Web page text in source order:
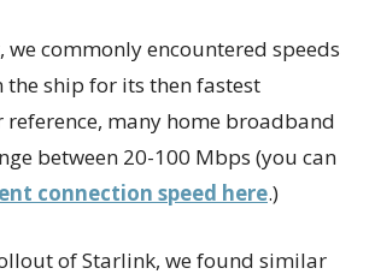
we commonly encountered speeds
the ship for its then fastest
reference, many home broadband
between 20-100 Mbps (you can
connection speed here.)
of Starlink, we found similar